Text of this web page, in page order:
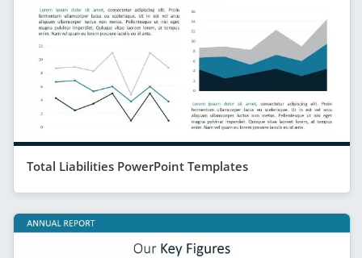
Total Liabilities PowerPoint Templates